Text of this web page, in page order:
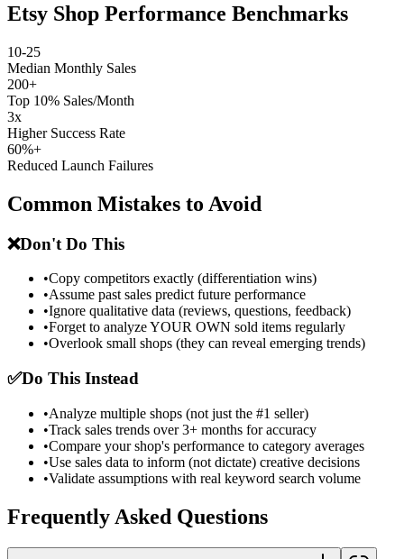
Etsy Shop Performance Benchmarks
10-25
Median Monthly Sales
200+
Top 10% Sales/Month
3x
Higher Success Rate
60%+
Reduced Launch Failures
Common Mistakes to Avoid
❌Don't Do This
•Copy competitors exactly (differentiation wins)
•Assume past sales predict future performance
•Ignore qualitative data (reviews, questions, feedback)
•Forget to analyze YOUR OWN sold items regularly
•Overlook small shops (they can reveal emerging trends)
✅Do This Instead
•Analyze multiple shops (not just the #1 seller)
•Track sales trends over 3+ months for accuracy
•Compare your shop's performance to category averages
•Use sales data to inform (not dictate) creative decisions
•Validate assumptions with real keyword search volume
Frequently Asked Questions